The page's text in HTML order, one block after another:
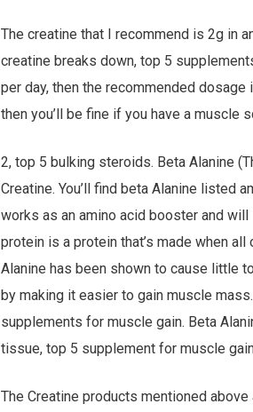
The creatine that I recommend is 2g in
creatine breaks down, top 5
per day, then the recommended
then you’ll be fine if you have a muscle
2, top 5 bulking steroids. Beta Alanine
Creatine. You’ll find beta Alanine listed
works as an amino acid booster and
protein is a protein that’s made when
Alanine has been shown to cause little
by making it easier to gain muscle
supplements for muscle gain. Beta
tissue, top 5 supplement for muscle
The Creatine products mentioned